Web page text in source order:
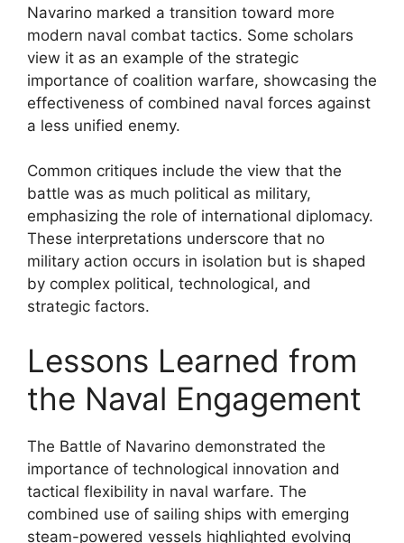
Navarino marked a transition toward more
modern naval combat tactics. Some scholars
view it as an example of the strategic
importance of coalition warfare, showcasing the
effectiveness of combined naval forces against
a less unified enemy.
Common critiques include the view that the
battle was as much political as military,
emphasizing the role of international diplomacy.
These interpretations underscore that no
military action occurs in isolation but is shaped
by complex political, technological, and
strategic factors.
Lessons Learned from
the Naval Engagement
The Battle of Navarino demonstrated the
importance of technological innovation and
tactical flexibility in naval warfare. The
combined use of sailing ships with emerging
steam-powered vessels highlighted evolving